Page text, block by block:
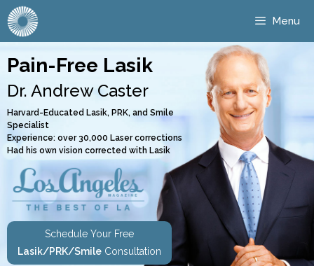
Menu
Pain-Free Lasik
Dr. Andrew Caster
Harvard-Educated Lasik, PRK, and Smile
Specialist
Experience: over 30,000 Laser corrections
Had his own vision corrected with Lasik
Schedule Your Free
Lasik/PRK/Smile Consultation